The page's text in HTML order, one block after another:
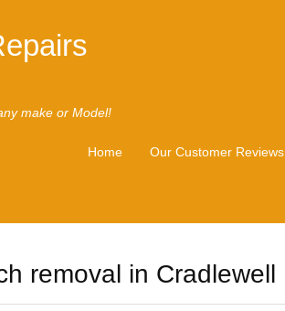
make or Model!
Home Our Customer Reviews
removal in Cradlewell